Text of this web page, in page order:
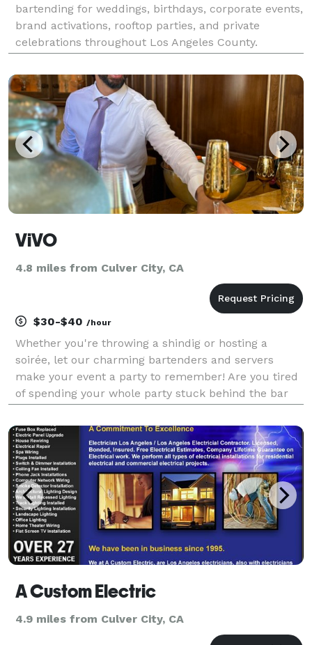
bartending for weddings, birthdays, corporate events,
brand activations, rooftop parties, and private
celebrations throughout Los Angeles County.
with a standard $60 setup and bar-equipment fee.
Mixers
ViVO
4.8 miles from Culver City, CA
$30-$40 /hour
Whether you're throwing a shindig or hosting a
soirée, let our charming bartenders and servers
make your event a party to remember! Are you tired
of spending your whole party stuck behind the bar
more! Our fabulous team of bartenders and waitstaff
A Custom Electric
4.9 miles from Culver City, CA